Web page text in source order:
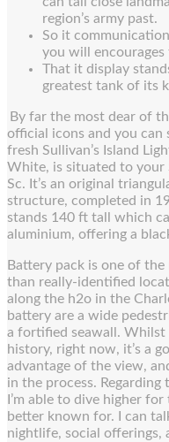
region’s army past.
So it
you will
That it display
greatest tank of its
By far the most dear of
official icons and you can
fresh Sullivan’s Island
White, is situated to your
Sc. It’s an original
structure, completed in
stands 140 ft tall which
aluminium, offering a
Battery pack is one of
than really-identified
along the h2o in the
battery are a wide
a fortified seawall. Whilst
history, right now, it’s a
advantage of the view,
in the process.
I’m able to dive higher
better known for. I can
nightlife, social offerings,